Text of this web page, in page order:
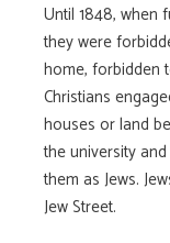
Until 1848, when
they were
home, forbidden
Christians
houses or land
the university
them as Jews.
Jew Street.